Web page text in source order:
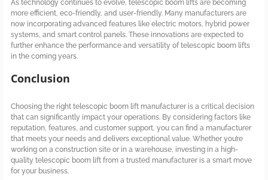
As technology continues to evolve, telescopic boom lifts are becoming
more efficient, eco-friendly, and user-friendly. Many manufacturers are
now incorporating advanced features like electric motors, hybrid power
systems, and smart control panels. These innovations are expected to
further enhance the performance and versatility of telescopic boom lifts
in the coming years.
Conclusion
Choosing the right telescopic boom lift manufacturer is a critical decision
that can significantly impact your operations. By considering factors like
reputation, features, and customer support, you can find a manufacturer
that meets your needs and delivers exceptional value. Whether you’re
working on a construction site or in a warehouse, investing in a high-
quality telescopic boom lift from a trusted manufacturer is a smart move
for your business.